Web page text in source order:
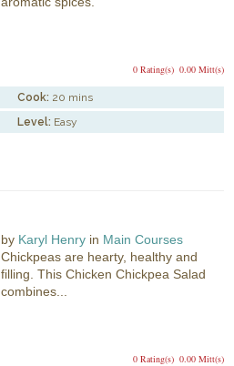
0.00 Mitt(s)
0 Rating(s)
Cook: 20 mins
Level: Easy
by Karyl Henry in Main Courses
Chickpeas are hearty, healthy and
filling. This Chicken Chickpea Salad
combines...
0.00 Mitt(s)
0 Rating(s)